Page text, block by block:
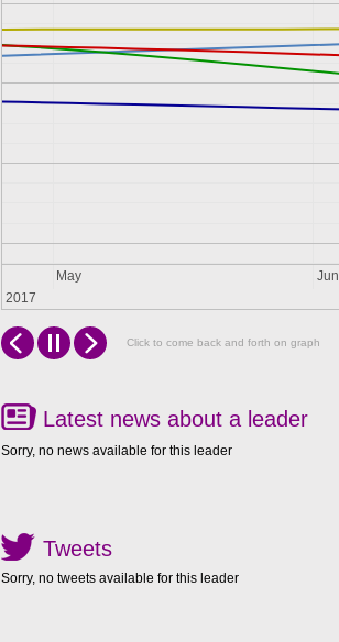
May Jun
2017
Click to come back and forth on graph
Latest news about a leader
Sorry, no news available for this leader
Tweets
Sorry, no tweets available for this leader